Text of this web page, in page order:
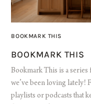
BOOKMARK THIS
BOOKMARK THIS
Bookmark This is a
we’ve been loving lately!
playlists or podcasts that